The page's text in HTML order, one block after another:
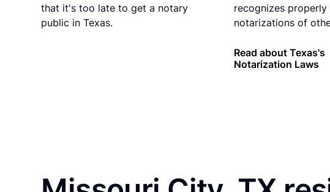
that it's too late to get a notary
public in Texas.
recognizes
notarizations of
Read about Texas's
Notarization Laws